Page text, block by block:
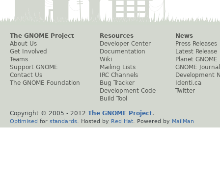
The GNOME Project
About Us
Get Involved
Teams
Support GNOME
Contact Us
The GNOME Foundation
Resources
Developer Center
Documentation
Wiki
Mailing Lists
IRC Channels
Bug Tracker
Development Code
Build Tool
News
Press Releases
Latest Release
Planet GNOME
GNOME Journal
Development
Identi.ca
Twitter
Copyright © 2005 - 2012 The GNOME Project.
Optimised for standards . Hosted by Red Hat . Powered by MailMan